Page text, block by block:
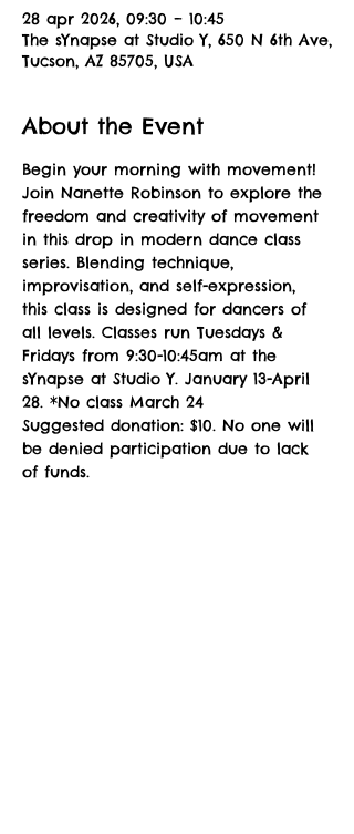
28 apr 2026, 09:30 – 10:45
The sYnapse at Studio Y, 650 N 6th Ave,
Tucson, AZ 85705, USA
About the Event
Begin your morning with movement!
Join Nanette Robinson to explore the
freedom and creativity of movement
in this drop in modern dance class
series. Blending technique,
improvisation, and self-expression,
this class is designed for dancers of
all levels. Classes run Tuesdays &
Fridays from 9:30-10:45am at the
sYnapse at Studio Y. January 13-April
28. *No class March 24
Suggested donation: $10. No one will
be denied participation due to lack
of funds.